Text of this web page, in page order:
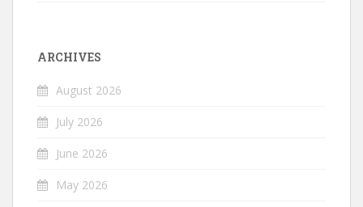
ARCHIVES
August 2026
July 2026
June 2026
May 2026